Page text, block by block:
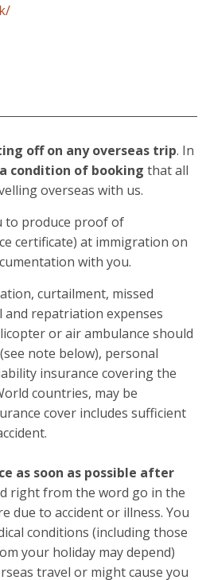
off on any overseas trip. In
condition of booking that all
overseas with us.
to produce proof of
certificate) at immigration on
with you.
curtailment, missed
and repatriation expenses
or air ambulance should
note below), personal
insurance covering the
countries, may be
cover includes sufficient
as soon as possible after
right from the word go in the
due to accident or illness. You
conditions (including those
your holiday may depend)
travel or might cause you